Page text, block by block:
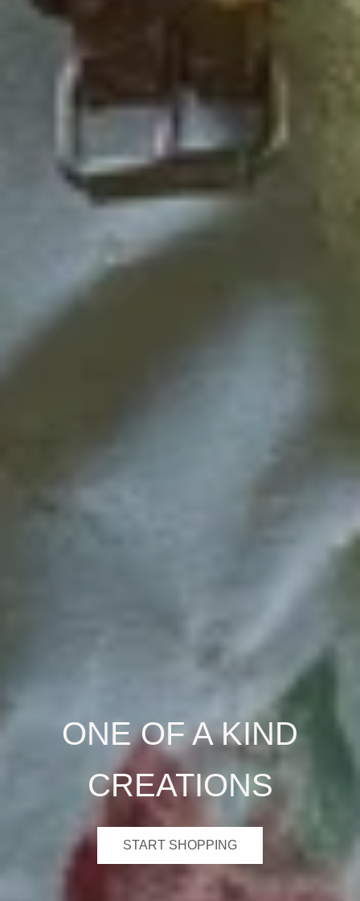
ONE OF A KIND
CREATIONS
START SHOPPING